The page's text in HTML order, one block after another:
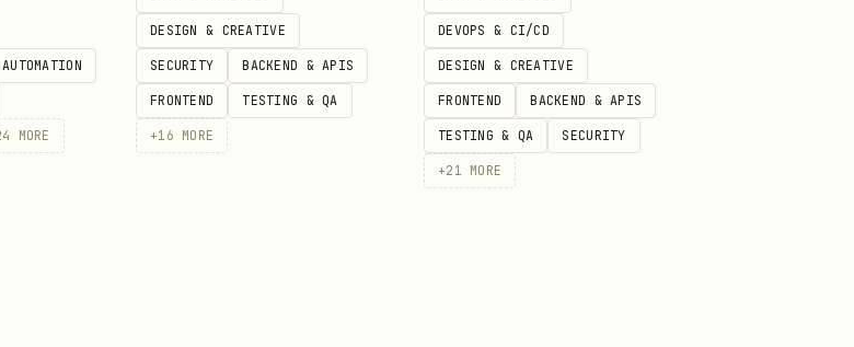
is attached to a view that is part of the hierarchy.
toggled true.
AUTOMATION
MORE
DESIGN & CREATIVE
SECURITY BACKEND & APIS
FRONTEND TESTING & QA
+16 MORE
DEVOPS & CI/CD
DESIGN & CREATIVE
FRONTEND BACKEND & APIS
TESTING & QA SECURITY
+21 MORE